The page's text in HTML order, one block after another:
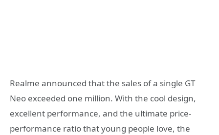
Realme announced that the sales of a single GT
Neo exceeded one million. With the cool design,
excellent performance, and the ultimate price-
performance ratio that young people love, the